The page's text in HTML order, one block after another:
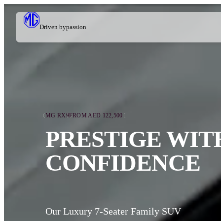
Driven bypassion
MG RX9FROM AED 122,500
PRESTIGE
CONFIDENCE
Our Luxury 7-Seater Family SUV